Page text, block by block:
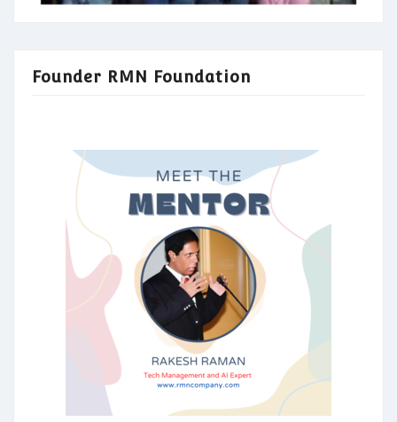
Founder RMN Foundation